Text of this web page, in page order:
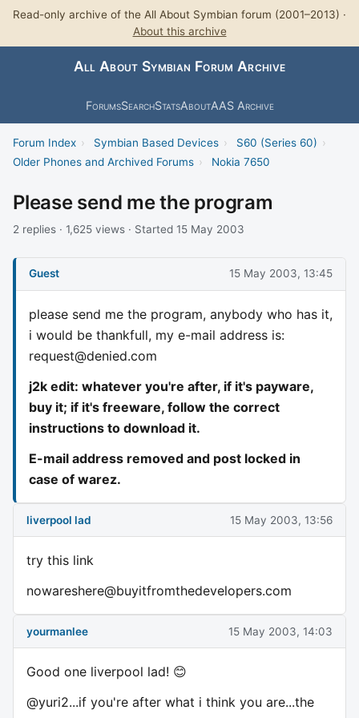
Read-only archive of the All About Symbian forum (2001–2013) ·
About this archive
All About Symbian Forum Archive
ForumsSearchStatsAboutAAS Archive
Forum Index › Symbian Based Devices › S60 (Series 60) ›
Older Phones and Archived Forums › Nokia 7650
Please send me the program
2 replies · 1,625 views · Started 15 May 2003
Guest 15 May 2003, 13:45
please send me the program, anybody who has it,
i would be thankfull, my e-mail address is:
request@denied.com
j2k edit: whatever you're after, if it's payware,
buy it; if it's freeware, follow the correct
instructions to download it.
E-mail address removed and post locked in
case of warez.
liverpool lad 15 May 2003, 13:56
try this link
nowareshere@buyitfromthedevelopers.com
yourmanlee 15 May 2003, 14:03
Good one liverpool lad! 😊
@yuri2...if you're after what i think you are...the